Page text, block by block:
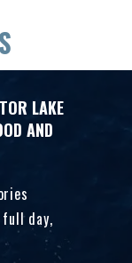
LAKE
AND
day,